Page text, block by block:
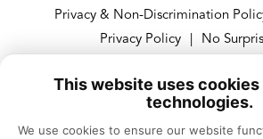
This website uses cookies
technologies.
We use cookies to ensure our website
Privacy & Non-Discrimination
Privacy Policy
No
© Illinois Bone & Joint Institute, Expert